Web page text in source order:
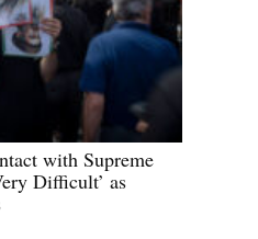
with Supreme
Difficult’ as